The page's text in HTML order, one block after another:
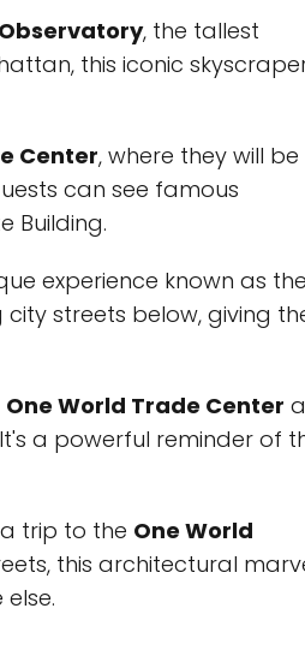
, the tallest
this iconic
Center, where they will be
can see famous
Building.
experience known as the
streets below, giving
One World Trade Center
a powerful reminder of
trip to the One World
this architectural